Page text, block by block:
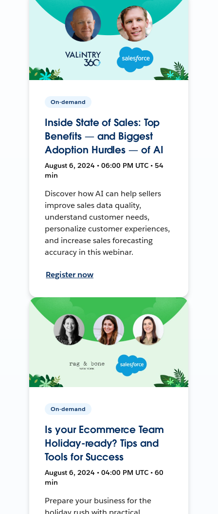
On-demand
Inside State of Sales: Top
Benefits — and Biggest
Adoption Hurdles — of AI
August 6, 2024 • 06:00 PM UTC • 54
min
Discover how AI can help sellers
improve sales data quality,
understand customer needs,
personalize customer experiences,
and increase sales forecasting
accuracy in this webinar.
Register now
On-demand
Is your Ecommerce Team
Holiday-ready? Tips and
Tools for Success
August 6, 2024 • 04:00 PM UTC • 60
min
Prepare your business for the